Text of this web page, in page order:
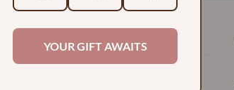
YOUR GIFT AWAITS